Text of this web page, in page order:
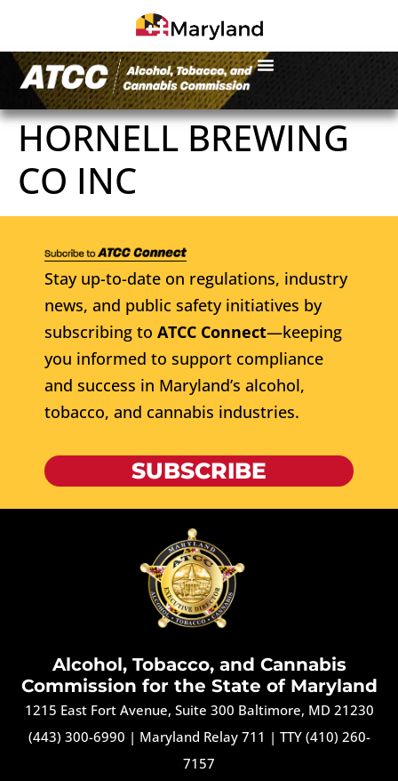
HORNELL BREWING
CO INC
Stay up-to-date on regulations, industry
news, and public safety initiatives by
subscribing to ATCC Connect—keeping
you informed to support compliance
and success in Maryland’s alcohol,
tobacco, and cannabis industries.
SUBSCRIBE
Alcohol, Tobacco, and Cannabis
Commission for the State of Maryland
1215 East Fort Avenue, Suite 300 Baltimore, MD 21230
(443) 300-6990 | Maryland Relay 711 | TTY (410) 260-
7157